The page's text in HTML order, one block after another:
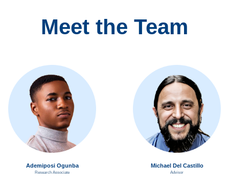
Meet the Team
Ademiposi Ogunba
Research Associate
Michael Del Castillo
Advisor